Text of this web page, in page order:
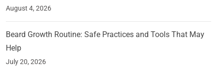
August 4, 2026
Beard Growth Routine: Safe Practices and Tools That May
Help
July 20, 2026